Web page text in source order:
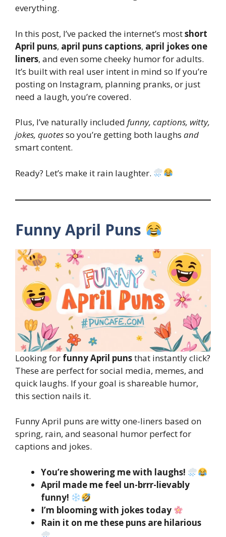
everything.
In this post, I’ve packed the internet’s mostshort
April puns, april puns captions, april jokes one
liners, and even some cheeky humor for adults.
It’s built with real user intent in mind so If you’re
posting on Instagram, planning pranks, or just
need a laugh, you’re covered.
Plus, I’ve naturally included funny, captions, witty,
jokes, quotesso you’re getting both laughs and
smart content.
Ready? Let’s make it rain laughter.
Funny April Puns
Looking for funny April punsthat instantly click?
These are perfect for social media, memes, and
quick laughs. If your goal is shareable humor,
this section nails it.
Funny April puns are witty one-liners based on
spring, rain, and seasonal humor perfect for
captions and jokes.
You’re showering me with laughs!
April made me feel un-brrr-lievably
funny!
I’m blooming with jokes today
Rain it on me these puns are hilarious